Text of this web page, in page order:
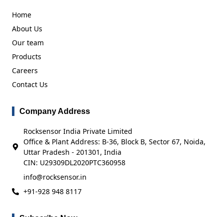
Home
About Us
Our team
Products
Careers
Contact Us
Company Address
Rocksensor India Private Limited
Office & Plant Address: B-36, Block B, Sector 67, Noida,
Uttar Pradesh - 201301, India
CIN: U29309DL2020PTC360958
info@rocksensor.in
+91-928 948 8117